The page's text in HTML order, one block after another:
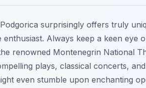
surprisingly offers truly
Always keep a keen eye
renowned Montenegrin National
plays, classical concerts,
even stumble upon enchanting